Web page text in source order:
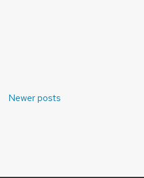
Newer posts